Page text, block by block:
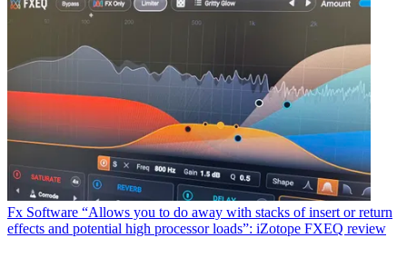
Fx Software “Allows you to do away with stacks of insert or return
effects and potential high processor loads”: iZotope FXEQ review